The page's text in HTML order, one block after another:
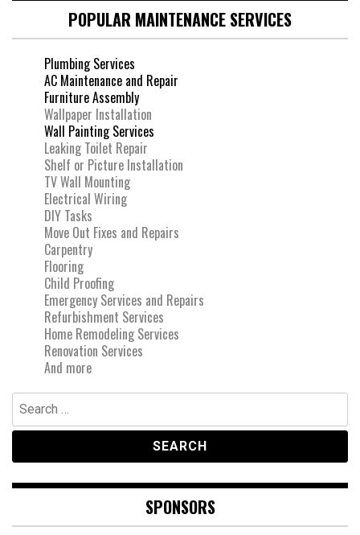
POPULAR MAINTENANCE SERVICES
Plumbing Services
AC Maintenance and Repair
Furniture Assembly
Wallpaper Installation
Wall Painting Services
Leaking Toilet Repair
Shelf or Picture Installation
TV Wall Mounting
Electrical Wiring
DIY Tasks
Move Out Fixes and Repairs
Carpentry
Flooring
Child Proofing
Emergency Services and Repairs
Refurbishment Services
Home Remodeling Services
Renovation Services
And more
Search
for:
SPONSORS